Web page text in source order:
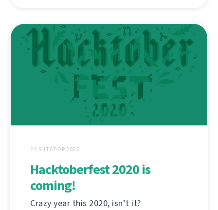
21 SHTATOR 2020
Hacktoberfest 2020 is
coming!
Crazy year this 2020, isn’t it?